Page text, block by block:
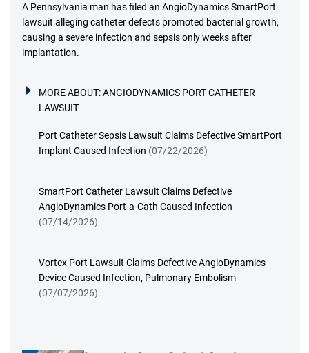
A Pennsylvania man has filed an AngioDynamics SmartPort
lawsuit alleging catheter defects promoted bacterial growth,
causing a severe infection and sepsis only weeks after
implantation.
MORE ABOUT:ANGIODYNAMICS PORT CATHETER
LAWSUIT
Port Catheter Sepsis Lawsuit Claims Defective SmartPort
Implant Caused Infection (07/22/2026)
SmartPort Catheter Lawsuit Claims Defective
AngioDynamics Port-a-Cath Caused Infection
(07/14/2026)
Vortex Port Lawsuit Claims Defective AngioDynamics
Device Caused Infection, Pulmonary Embolism
(07/07/2026)